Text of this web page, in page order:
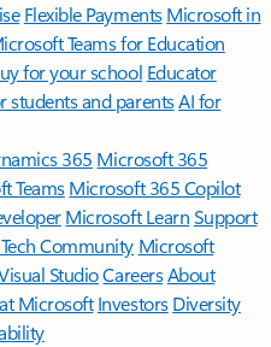
Flexible Payments Microsoft in
Teams for Education
for your school Educator
students and parentsAI for
365 Microsoft 365
TeamsMicrosoft 365 Copilot
Microsoft LearnSupport
Community Microsoft
StudioCareersAbout
Microsoft Investors Diversity